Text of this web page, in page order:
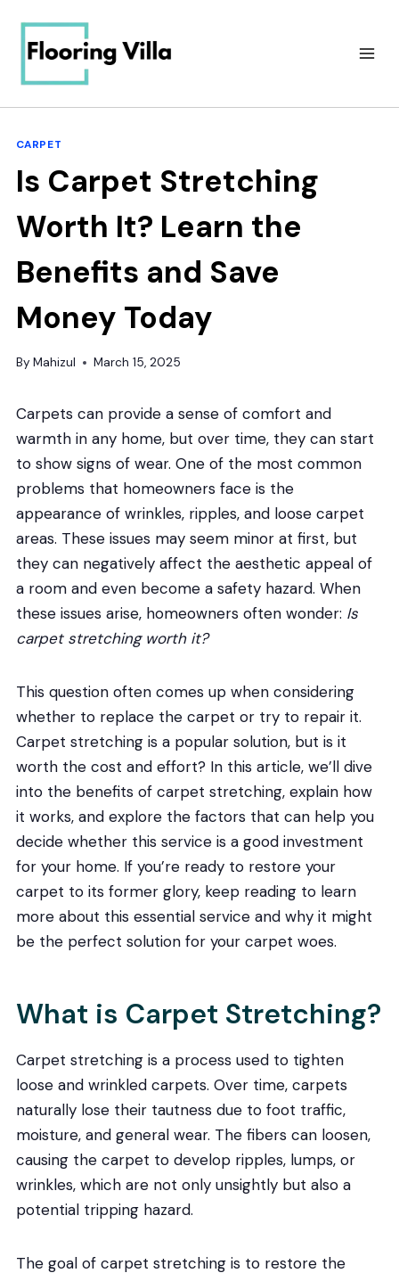
content
CARPET
Is Carpet Stretching
Worth It? Learn the
Benefits and Save
Money Today
By Mahizul March 15, 2025
Carpets can provide a sense of comfort and
warmth in any home, but over time, they can start
to show signs of wear. One of the most common
problems that homeowners face is the
appearance of wrinkles, ripples, and loose carpet
areas. These issues may seem minor at first, but
they can negatively affect the aesthetic appeal of
a room and even become a safety hazard. When
these issues arise, homeowners often wonder: Is
carpet stretching worth it?
This question often comes up when considering
whether to replace the carpet or try to repair it.
Carpet stretching is a popular solution, but is it
worth the cost and effort? In this article, we’ll dive
into the benefits of carpet stretching, explain how
it works, and explore the factors that can help you
decide whether this service is a good investment
for your home. If you’re ready to restore your
carpet to its former glory, keep reading to learn
more about this essential service and why it might
be the perfect solution for your carpet woes.
What is Carpet Stretching?
Carpet stretching is a process used to tighten
loose and wrinkled carpets. Over time, carpets
naturally lose their tautness due to foot traffic,
moisture, and general wear. The fibers can loosen,
causing the carpet to develop ripples, lumps, or
wrinkles, which are not only unsightly but also a
potential tripping hazard.
The goal of carpet stretching is to restore the